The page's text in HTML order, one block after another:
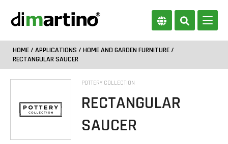
HOME/ APPLICATIONS / HOME AND GARDEN FURNITURE/
RECTANGULAR SAUCER
POTTERY COLLECTION
RECTANGULAR
SAUCER